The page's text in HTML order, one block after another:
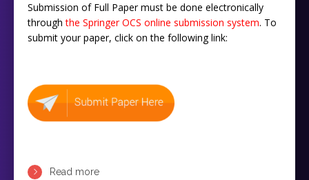
Submission of Full Paper must be done electronically
through the Springer OCS online submission system. To
submit your paper, click on the following link:
Read more